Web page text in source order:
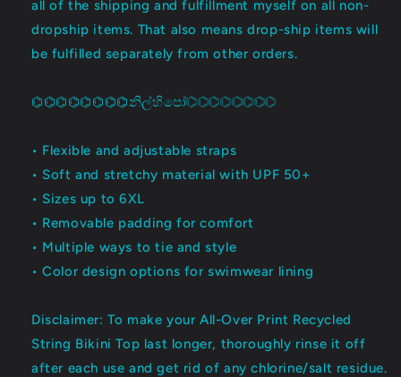
all of the shipping and fulfillment myself on all non-
dropship items. That also means drop-ship items will
be fulfilled separately from other orders.
⌬⌬⌬⌬⌬⌬⌬⌬නිල්හිපෝ⌬⌬⌬⌬⌬⌬⌬⌬
• Flexible and adjustable straps
• Soft and stretchy material with UPF 50+
• Sizes up to 6XL
• Removable padding for comfort
• Multiple ways to tie and style
• Color design options for swimwear lining
Disclaimer: To make your All-Over Print Recycled
String Bikini Top last longer, thoroughly rinse it off
after each use and get rid of any chlorine/salt residue.